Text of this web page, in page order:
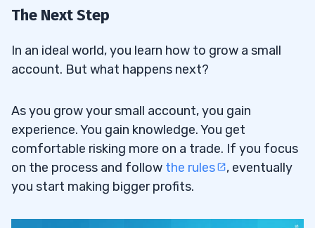
The Next Step
In an ideal world, you learn how to grow a small
account. But what happens next?
As you grow your small account, you gain
experience. You gain knowledge. You get
comfortable risking more on a trade. If you focus
on the process and follow the rules
, eventually
you start making bigger profits.